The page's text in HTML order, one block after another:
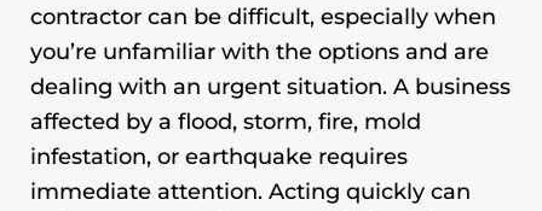
contractor can be difficult, especially when
you’re unfamiliar with the options and are
dealing with an urgent situation. A business
affected by a flood, storm, fire, mold
infestation, or earthquake requires
immediate attention. Acting quickly can